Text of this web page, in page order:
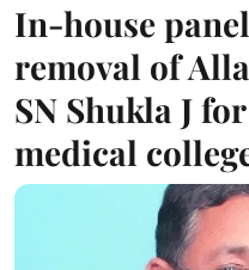
In-house
removal of
SN Shukla J
medical